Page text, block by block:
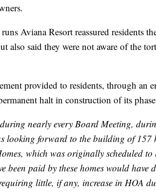
Aviana Resort reassured residents
also said they were not aware of the
provided to residents, through an
halt in construction of its
during nearly every Board Meeting,
looking forward to the building of 157
which was originally scheduled
been paid by these homes would have
little, if any, increase in HOA